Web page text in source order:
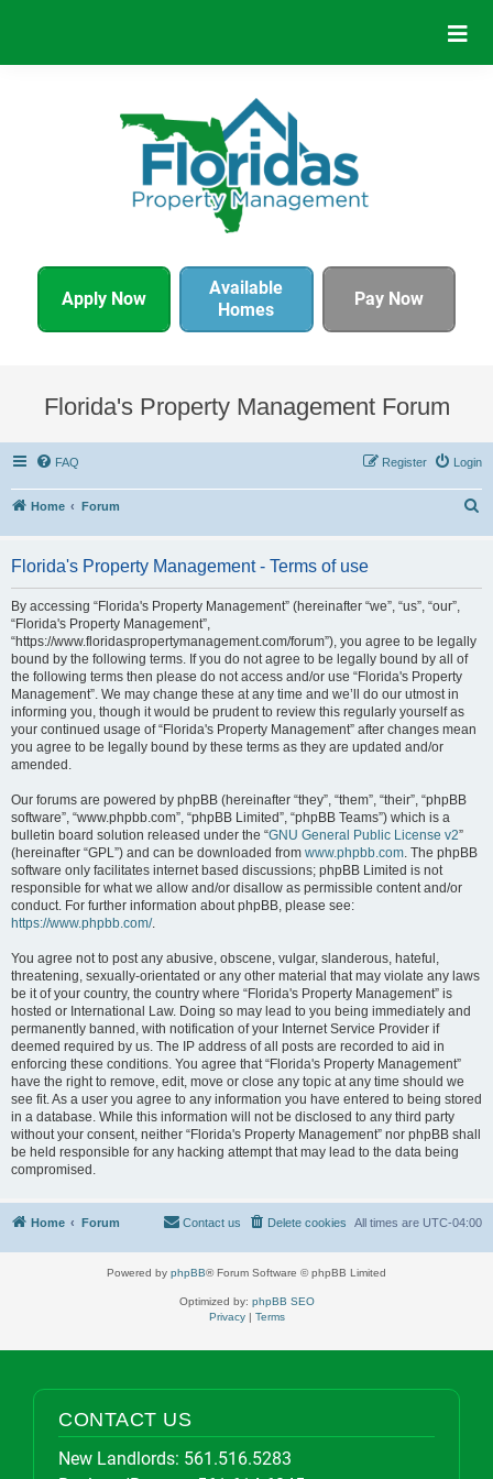
Apply Now
Available
Homes
Pay Now
Florida's Property Management Forum
FAQ Login
Register
Home Forum
Florida's Property Management - Terms of use
By accessing “Florida's Property Management” (hereinafter “we”, “us”, “our”,
“Florida's Property Management”,
“https://www.floridaspropertymanagement.com/forum”), you agree to be legally
bound by the following terms. If you do not agree to be legally bound by all of
the following terms then please do not access and/or use “Florida's Property
Management”. We may change these at any time and we’ll do our utmost in
informing you, though it would be prudent to review this regularly yourself as
your continued usage of “Florida's Property Management” after changes mean
you agree to be legally bound by these terms as they are updated and/or
amended.
Our forums are powered by phpBB (hereinafter “they”, “them”, “their”, “phpBB
software”, “www.phpbb.com”, “phpBB Limited”, “phpBB Teams”) which is a
bulletin board solution released under the “GNU General Public License v2”
(hereinafter “GPL”) and can be downloaded from www.phpbb.com. The phpBB
software only facilitates internet based discussions; phpBB Limited is not
responsible for what we allow and/or disallow as permissible content and/or
conduct. For further information about phpBB, please see:
https://www.phpbb.com/.
You agree not to post any abusive, obscene, vulgar, slanderous, hateful,
threatening, sexually-orientated or any other material that may violate any laws
be it of your country, the country where “Florida's Property Management” is
hosted or International Law. Doing so may lead to you being immediately and
permanently banned, with notification of your Internet Service Provider if
deemed required by us. The IP address of all posts are recorded to aid in
enforcing these conditions. You agree that “Florida's Property Management”
have the right to remove, edit, move or close any topic at any time should we
see fit. As a user you agree to any information you have entered to being stored
in a database. While this information will not be disclosed to any third party
without your consent, neither “Florida's Property Management” nor phpBB shall
be held responsible for any hacking attempt that may lead to the data being
compromised.
Home Forum All times are UTC-04:00
Delete cookies
Contact us
Powered by phpBB® Forum Software © phpBB Limited
Optimized by: phpBB SEO
Privacy| Terms
CONTACT US
New Landlords: 561.516.5283